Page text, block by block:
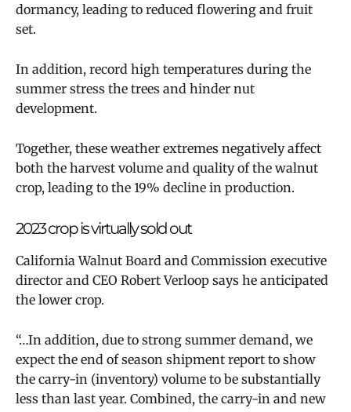
dormancy, leading to reduced flowering and fruit
set.
In addition, record high temperatures during the
summer stress the trees and hinder nut
development.
Together, these weather extremes negatively affect
both the harvest volume and quality of the walnut
crop, leading to the 19% decline in production.
2023 crop is virtually sold out
California Walnut Board and Commission executive
director and CEO Robert Verloop says he anticipated
the lower crop.
“…In addition, due to strong summer demand, we
expect the end of season shipment report to show
the carry-in (inventory) volume to be substantially
less than last year. Combined, the carry-in and new